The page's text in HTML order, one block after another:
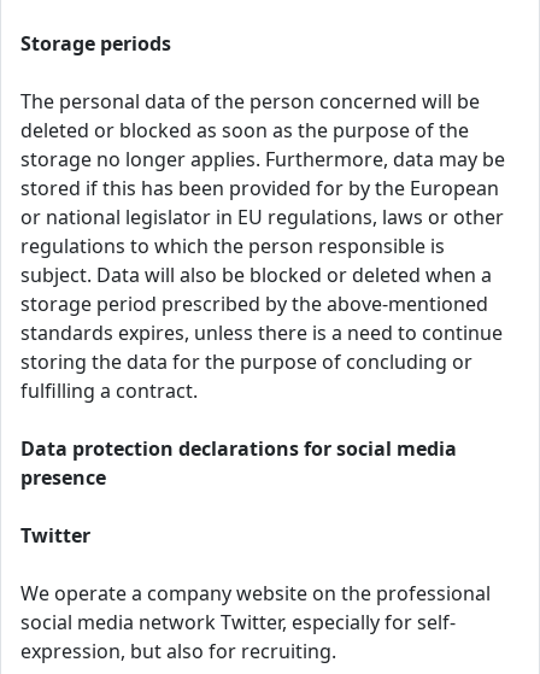
Storage periods
The personal data of the person concerned will be
deleted or blocked as soon as the purpose of the
storage no longer applies. Furthermore, data may be
stored if this has been provided for by the European
or national legislator in EU regulations, laws or other
regulations to which the person responsible is
subject. Data will also be blocked or deleted when a
storage period prescribed by the above-mentioned
standards expires, unless there is a need to continue
storing the data for the purpose of concluding or
fulfilling a contract.
Data protection declarations for social media
presence
Twitter
We operate a company website on the professional
social media network Twitter, especially for self-
expression, but also for recruiting.